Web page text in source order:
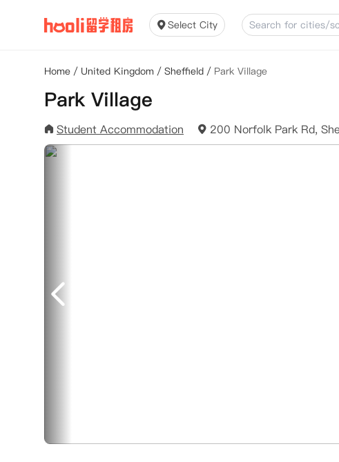
Select City
Home / United Kingdom / Sheffield / Park Village
Park Village
Student Accommodation 200 Norfolk Park Rd,